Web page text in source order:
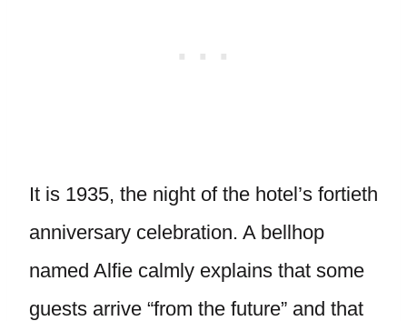
It is 1935, the night of the hotel’s fortieth
anniversary celebration. A bellhop
named Alfie calmly explains that some
guests arrive “from the future” and that